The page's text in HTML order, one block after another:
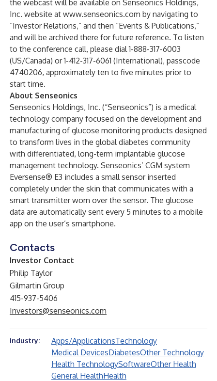
the webcast will be available on Senseonics Holdings,
Inc. website at www.senseonics.com by navigating to
“Investor Relations,” and then “Events & Publications,”
and will be archived there for future reference. To listen
to the conference call, please dial 1-888-317-6003
(US/Canada) or 1-412-317-6061 (International), passcode
4740206, approximately ten to five minutes prior to
start time.
About Senseonics
Senseonics Holdings, Inc. (“Senseonics”) is a medical
technology company focused on the development and
manufacturing of glucose monitoring products designed
to transform lives in the global diabetes community
with differentiated, long-term implantable glucose
management technology. Senseonics’ CGM system
Eversense® E3 includes a small sensor inserted
completely under the skin that communicates with a
smart transmitter worn over the sensor. The glucose
data are automatically sent every 5 minutes to a mobile
app on the user’s smartphone.
Contacts
Investor Contact
Philip Taylor
Gilmartin Group
415-937-5406
Investors@senseonics.com
Industry: Apps/ApplicationsTechnology
Medical DevicesDiabetesOther Technology
Health TechnologySoftwareOther Health
General HealthHealth